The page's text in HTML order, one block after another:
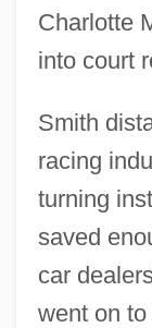
Charlotte
into court
Smith
racing
turning
saved
car
went on